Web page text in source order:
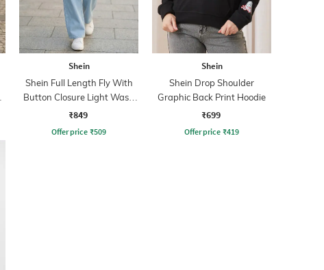
Shein
Shein Full Length Fly With
Button Closure Light Wash
Jeans
₹849
Offer price ₹509
Shein
Shein Drop Shoulder
Graphic Back Print Hoodie
₹699
Offer price ₹419